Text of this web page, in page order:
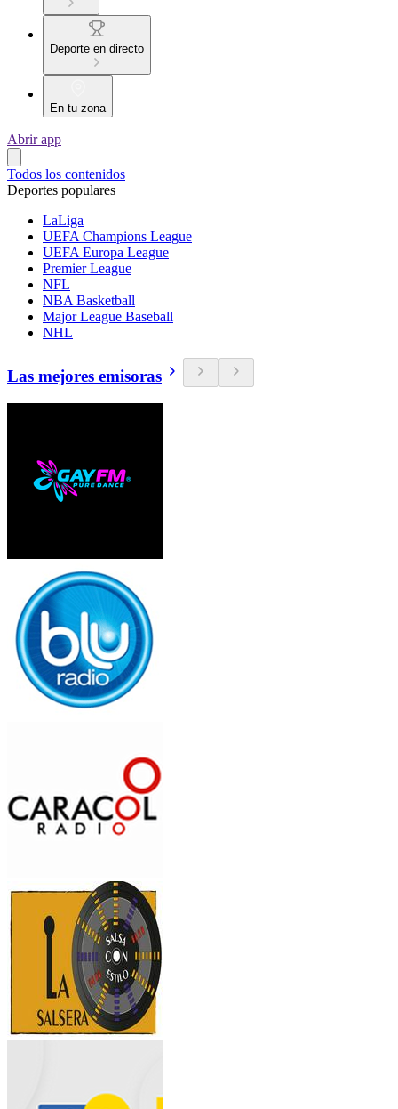
Deporte en directo
En tu zona
Abrir app
Todos los contenidos
Deportes populares
LaLiga
UEFA Champions League
UEFA Europa League
Premier League
NFL
NBA Basketball
Major League Baseball
NHL
Las mejores emisoras